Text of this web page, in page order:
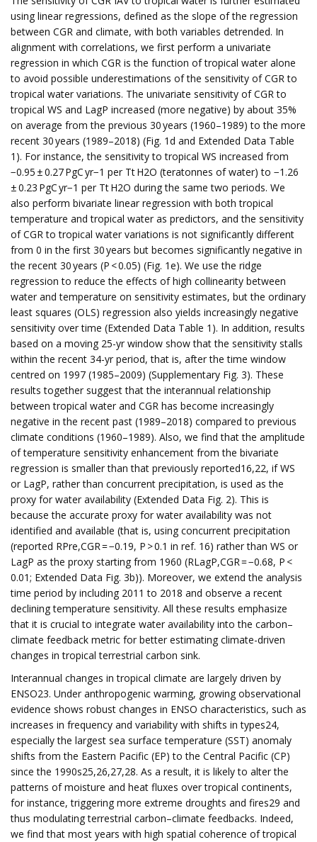
using linear regressions, defined as the slope of the regression
between CGR and climate, with both variables detrended. In
alignment with correlations, we first perform a univariate
regression in which CGR is the function of tropical water alone
to avoid possible underestimations of the sensitivity of CGR to
tropical water variations. The univariate sensitivity of CGR to
tropical WS and LagP increased (more negative) by about 35%
on average from the previous 30 years (1960–1989) to the more
recent 30 years (1989–2018) (Fig. 1d and Extended Data Table
1). For instance, the sensitivity to tropical WS increased from
−0.95 ± 0.27 PgC yr−1 per Tt H2O (teratonnes of water) to −1.26
± 0.23 PgC yr−1 per Tt H2O during the same two periods. We
also perform bivariate linear regression with both tropical
temperature and tropical water as predictors, and the sensitivity
of CGR to tropical water variations is not significantly different
from 0 in the first 30 years but becomes significantly negative in
the recent 30 years (P < 0.05) (Fig. 1e). We use the ridge
regression to reduce the effects of high collinearity between
water and temperature on sensitivity estimates, but the ordinary
least squares (OLS) regression also yields increasingly negative
sensitivity over time (Extended Data Table 1). In addition, results
based on a moving 25-yr window show that the sensitivity stalls
within the recent 34-yr period, that is, after the time window
centred on 1997 (1985–2009) (Supplementary Fig. 3). These
results together suggest that the interannual relationship
between tropical water and CGR has become increasingly
negative in the recent past (1989–2018) compared to previous
climate conditions (1960–1989). Also, we find that the amplitude
of temperature sensitivity enhancement from the bivariate
regression is smaller than that previously reported16,22, if WS
or LagP, rather than concurrent precipitation, is used as the
proxy for water availability (Extended Data Fig. 2). This is
because the accurate proxy for water availability was not
identified and available (that is, using concurrent precipitation
(reported RPre,CGR = −0.19, P > 0.1 in ref. 16) rather than WS or
LagP as the proxy starting from 1960 (RLagP,CGR = −0.68, P <
0.01; Extended Data Fig. 3b)). Moreover, we extend the analysis
time period by including 2011 to 2018 and observe a recent
declining temperature sensitivity. All these results emphasize
that it is crucial to integrate water availability into the carbon–
climate feedback metric for better estimating climate-driven
changes in tropical terrestrial carbon sink.
Interannual changes in tropical climate are largely driven by
ENSO23. Under anthropogenic warming, growing observational
evidence shows robust changes in ENSO characteristics, such as
increases in frequency and variability with shifts in types24,
especially the largest sea surface temperature (SST) anomaly
shifts from the Eastern Pacific (EP) to the Central Pacific (CP)
since the 1990s25,26,27,28. As a result, it is likely to alter the
patterns of moisture and heat fluxes over tropical continents,
for instance, triggering more extreme droughts and fires29 and
thus modulating terrestrial carbon–climate feedbacks. Indeed,
we find that most years with high spatial coherence of tropical